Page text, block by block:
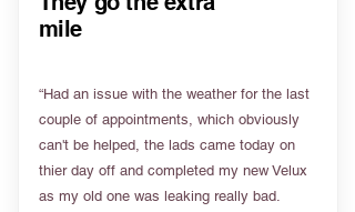
mile
“Had an issue with the weather for the last
couple of appointments, which obviously
can't be helped, the lads came today on
thier day off and completed my new Velux
as my old one was leaking really bad.